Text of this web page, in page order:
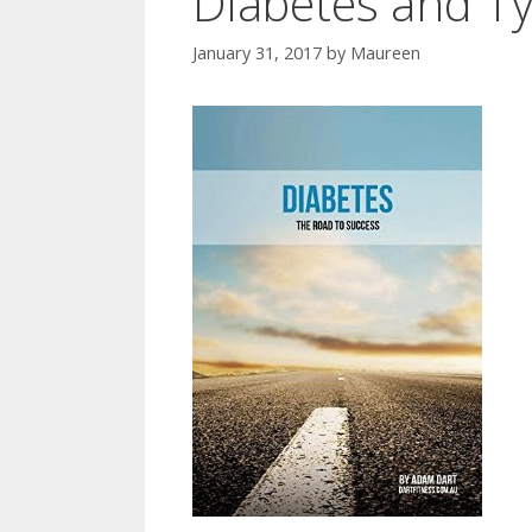
January 31, 2017 by Maureen